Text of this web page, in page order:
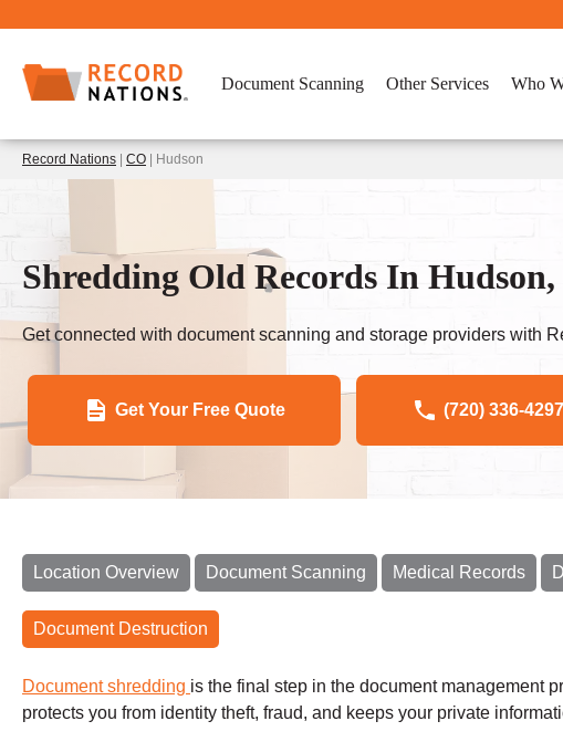
Document Scanning Other Services Who
Record Nations CO | Hudson
Shredding Old Records In
Get connected with document scanning and storage providers with
Get Your Free Quote (720) 336-4297
Location Overview Document Scanning Medical Records
Document Destruction
Document shredding is the final step in the document management
protects you from identity theft, fraud, and keeps your private